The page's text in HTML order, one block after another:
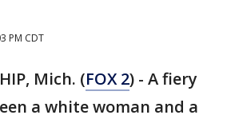
PM CDT
Mich. (FOX 2) - A fiery
a white woman and a